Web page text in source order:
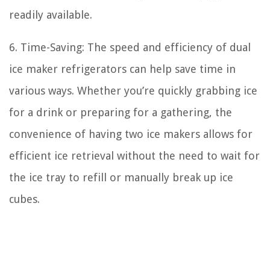
readily available.
6. Time-Saving: The speed and efficiency of dual
ice maker refrigerators can help save time in
various ways. Whether you’re quickly grabbing ice
for a drink or preparing for a gathering, the
convenience of having two ice makers allows for
efficient ice retrieval without the need to wait for
the ice tray to refill or manually break up ice
cubes.